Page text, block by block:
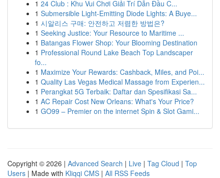
1 24 Club : Khu Vui Chơi Giải Trí Dẫn Đầu C...
1 Submersible Light-Emitting Diode Lights: A Buye...
1 시알리스 구매: 안전하고 저렴한 방법은?
1 Seeking Justice: Your Resource to Maritime ...
1 Batangas Flower Shop: Your Blooming Destination
1 Professional Round Lake Beach Top Landscaper
fo...
1 Maximize Your Rewards: Cashback, Miles, and Poi...
1 Quality Las Vegas Medical Massage from Experien...
1 Perangkat 5G Terbaik: Daftar dan Spesifikasi Sa...
1 AC Repair Cost New Orleans: What's Your Price?
1 GO99 – Premier on the internet Spin & Slot Gami...
Copyright © 2026 | Advanced Search | Live | Tag Cloud | Top
Users | Made with Kliqqi CMS | All RSS Feeds